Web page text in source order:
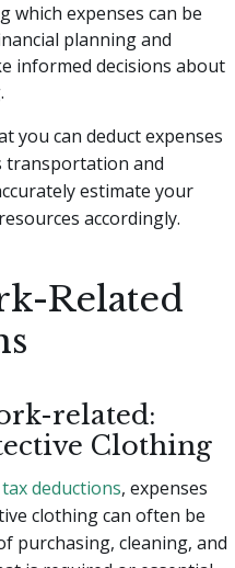
which expenses can be
planning and
informed decisions about
you can deduct expenses
transportation and
estimate your
accordingly.
Related
related:
Clothing
tax deductions, expenses
clothing can often be
purchasing, cleaning, and